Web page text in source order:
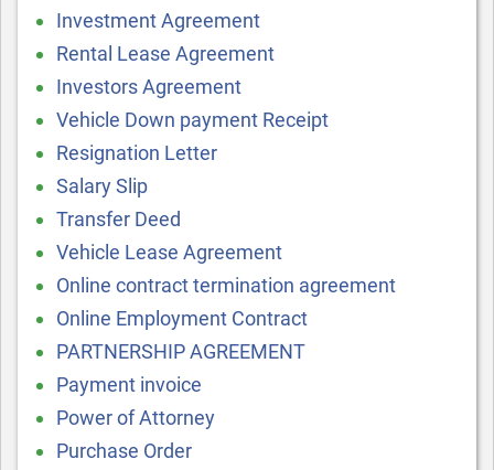
Investment Agreement
Rental Lease Agreement
Investors Agreement
Vehicle Down payment Receipt
Resignation Letter
Salary Slip
Transfer Deed
Vehicle Lease Agreement
Online contract termination agreement
Online Employment Contract
PARTNERSHIP AGREEMENT
Payment invoice
Power of Attorney
Purchase Order